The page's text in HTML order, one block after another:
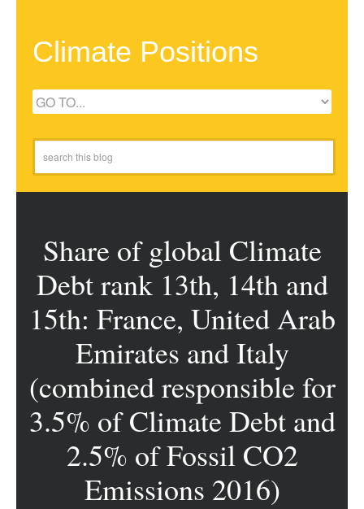
Climate Positions
Share of global Climate
Debt rank 13th, 14th and
15th: France, United Arab
Emirates and Italy
(combined responsible for
3.5% of Climate Debt and
2.5% of Fossil CO2
Emissions 2016)